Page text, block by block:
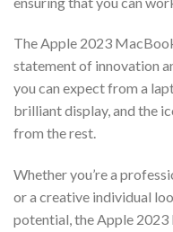
The Apple 2023
statement of innovation
you can expect from a
brilliant display, and the
from the rest.
Whether you’re a
or a creative individual
potential, the Apple